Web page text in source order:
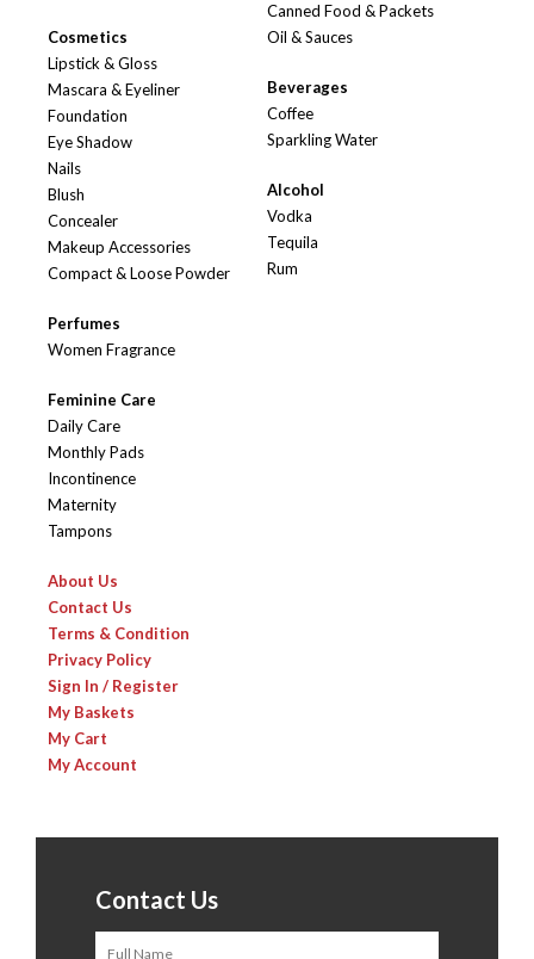
Cosmetics
Lipstick & Gloss
Mascara & Eyeliner
Foundation
Eye Shadow
Nails
Blush
Concealer
Makeup Accessories
Compact & Loose Powder
Perfumes
Women Fragrance
Feminine Care
Daily Care
Monthly Pads
Incontinence
Maternity
Tampons
Canned Food & Packets
Oil & Sauces
Beverages
Coffee
Sparkling Water
Alcohol
Vodka
Tequila
Rum
About Us
Contact Us
Terms & Condition
Privacy Policy
Sign In / Register
My Baskets
My Cart
My Account
Contact Us